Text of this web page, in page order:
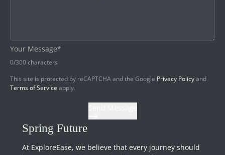
Your Message*
0/300 characters
This site is protected by reCAPTCHA and the Google Privacy Policyand
Terms of Service apply.
Spring Future
At ExploreEase, we believe that every journey should